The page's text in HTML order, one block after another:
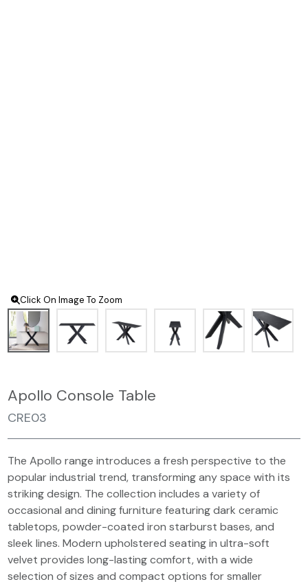
Click On Image To Zoom
Apollo Console Table
CRE03
The Apollo range introduces a fresh perspective to the
popular industrial trend, transforming any space with its
striking design. The collection includes a variety of
occasional and dining furniture featuring dark ceramic
tabletops, powder-coated iron starburst bases, and
sleek lines. Modern upholstered seating in ultra-soft
velvet provides long-lasting comfort, with a wide
selection of sizes and compact options for smaller